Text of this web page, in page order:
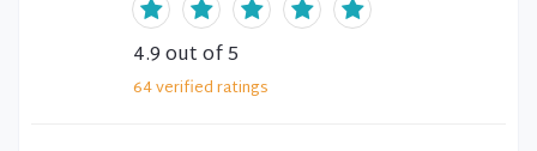
4.9out of 5
64verifiedratings